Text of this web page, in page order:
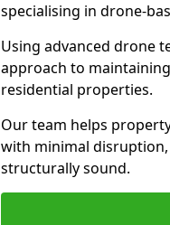
specialising in drone-
Using advanced drone
approach to
residential properties.
Our team helps
with minimal
structurally sound.